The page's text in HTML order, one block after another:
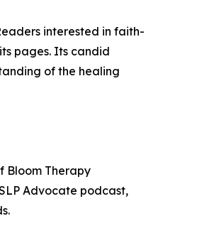
interested in faith-
pages. Its candid
of the healing
Bloom Therapy
Advocate podcast,